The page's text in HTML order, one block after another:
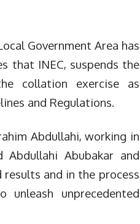
Government Area has
that INEC, suspends the
collation exercise as
and Regulations.
Abdullahi, working in
Abubakar and
and in the process
unprecedented